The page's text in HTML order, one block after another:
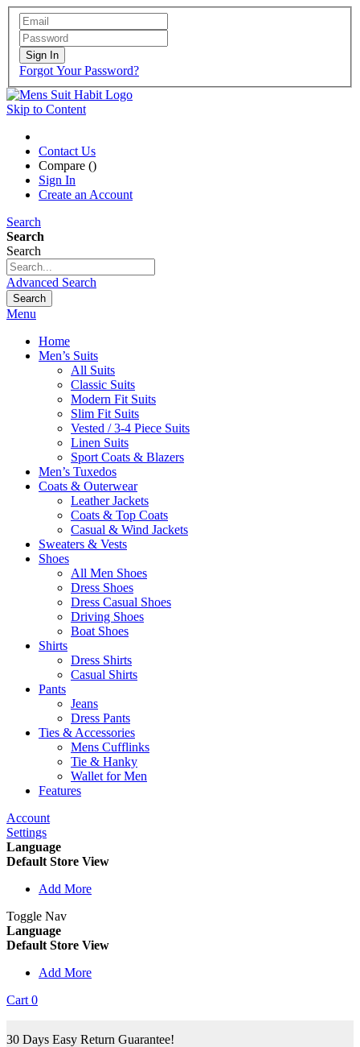
Sign In
Forgot Your Password?
Skip to Content
Contact Us
Compare ()
Sign In
Create an Account
Search
Search
Search
Advanced Search
Search
Menu
Home
Men’s Suits
All Suits
Classic Suits
Modern Fit Suits
Slim Fit Suits
Vested / 3-4 Piece Suits
Linen Suits
Sport Coats & Blazers
Men’s Tuxedos
Coats & Outerwear
Leather Jackets
Coats & Top Coats
Casual & Wind Jackets
Sweaters & Vests
Shoes
All Men Shoes
Dress Shoes
Dress Casual Shoes
Driving Shoes
Boat Shoes
Shirts
Dress Shirts
Casual Shirts
Pants
Jeans
Dress Pants
Ties & Accessories
Mens Cufflinks
Tie & Hanky
Wallet for Men
Features
Account
Settings
Language
Default Store View
Add More
Toggle Nav
Language
Default Store View
Add More
Cart 0
30 Days Easy Return Guarantee!